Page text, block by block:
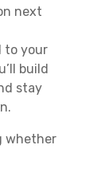
next
to your
build
stay
whether